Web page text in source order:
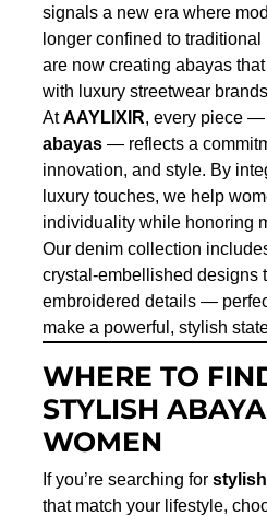
signals a new era where
longer confined to
are now creating abayas
with luxury streetwear
AtAAYLIXIR, every piece
abayas — reflects a
innovation, and style. By
luxury touches, we help
individuality while honoring
Our denim collection
crystal-embellished designs
embroidered details —
make a powerful, stylish
WHERE TO
STYLISH
WOMEN
If you’re searching for
that match your lifestyle,